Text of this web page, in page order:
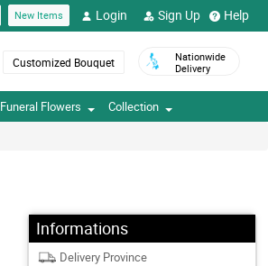
New Items Login Sign Up Help
Customized Bouquet
Nationwide
Delivery
Funeral Flowers Collection
Informations
Delivery Province